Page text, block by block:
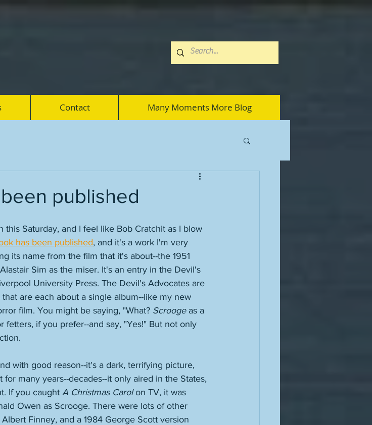
Contact Many Moments More Blog
published
Saturday, and I feel like Bob Cratchit as I blow
has been published, and it's a work I'm very
its name from the film that it's about--the 1951
Sim as the miser. It's an entry in the Devil's
University Press. The Devil's Advocates are
are each about a single album--like my new
film. You might be saying, "What? Scrooge as a
fetters, if you prefer--and say, "Yes!" But not only
with good reason--it's a dark, terrifying picture,
many years--decades--it only aired in the States,
If you caught A Christmas Carol on TV, it was
Owen as Scrooge. There were lots of other
Finney, and a 1984 George Scott version